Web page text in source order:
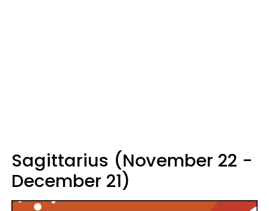
Sagittarius (November 22 -
December 21)